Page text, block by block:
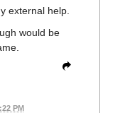
external help.
would be
PM